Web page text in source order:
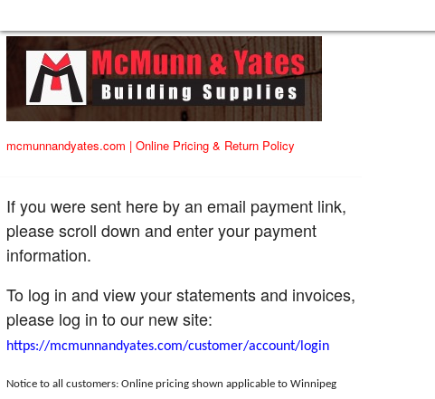
mcmunnandyates.com | Online Pricing & Return Policy
If you were sent here by an email payment link,
please scroll down and enter your payment
information.
To log in and view your statements and invoices,
please log in to our new site:
https://mcmunnandyates.com/customer/account/login
Notice to all customers: Online pricing shown applicable to Winnipeg